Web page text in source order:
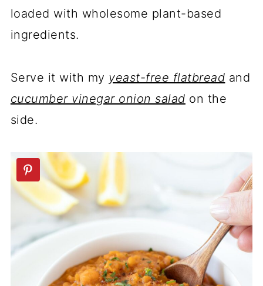
loaded with wholesome plant-based
ingredients.
Serve it with my yeast-free flatbread and
cucumber vinegar onion salad on the
side.